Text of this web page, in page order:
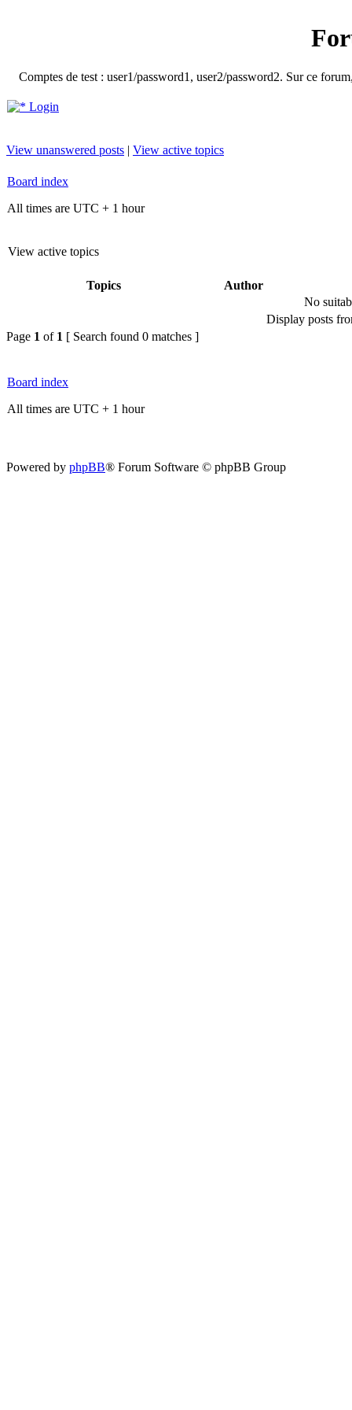
Comptes de test : user1/password1, user2/password2. Sur ce
Login
View unanswered posts | View active topics
Board index
All times are UTC + 1 hour
View active topics
Topics
Author
No
Display posts
Page 1 of 1 [ Search found 0 matches ]
Board index
All times are UTC + 1 hour
Powered by phpBB® Forum Software © phpBB Group